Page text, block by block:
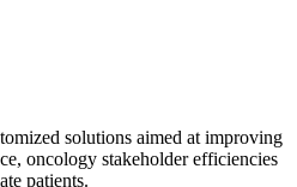
solutions aimed at improving
oncology stakeholder efficiencies
patients.